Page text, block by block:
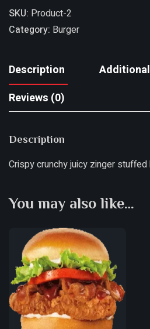
SKU: Product-2
Category: Burger
Description
Reviews (0)
Description
Crispy crunchy juicy zinger stuffed
You may also like…